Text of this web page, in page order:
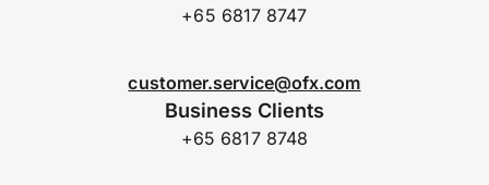
+65 6817 8747
customer.service@ofx.com
Business Clients
+65 6817 8748